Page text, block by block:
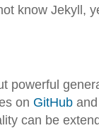
know Jekyll,
powerful
on GitHub
can be